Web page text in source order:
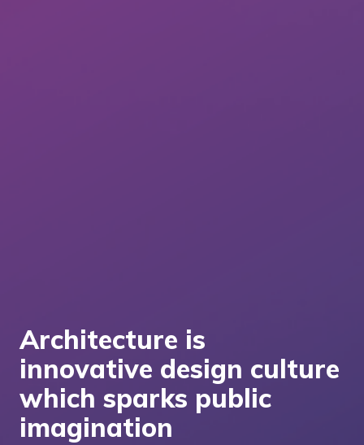
Architecture is
innovative design culture
which sparks public
imagination